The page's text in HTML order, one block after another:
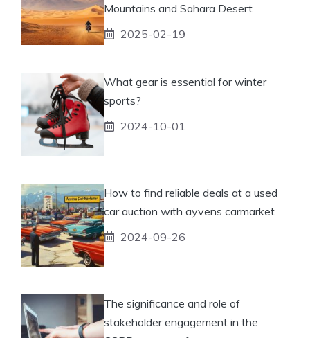
Mountains and Sahara Desert
2025-02-19
What gear is essential for winter
sports?
2024-10-01
How to find reliable deals at a used
car auction with ayvens carmarket
2024-09-26
The significance and role of
stakeholder engagement in the